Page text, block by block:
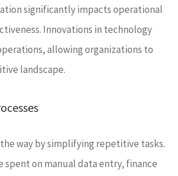
significantly impacts operational
Innovations in technology
allowing organizations to
landscape.
way by simplifying repetitive tasks.
spent on manual data entry, finance